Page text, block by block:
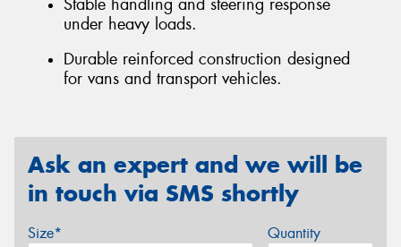
Stable handling and steering response
under heavy loads.
Durable reinforced construction designed
for vans and transport vehicles.
Ask an expert and we will be
in touch via SMS shortly
Size* Quantity